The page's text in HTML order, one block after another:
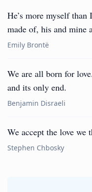
He’s more myself
made of, his and mine
Emily Brontë
We are all born for
and its only end.
Benjamin Disraeli
We accept the love we
Stephen Chbosky